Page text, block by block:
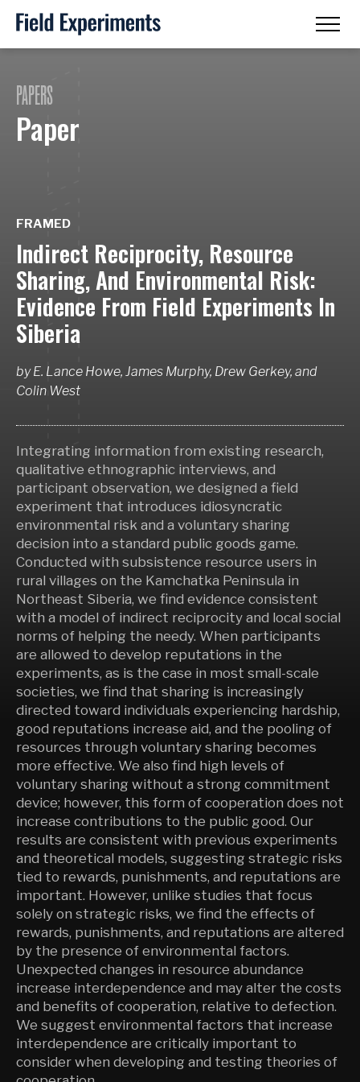
PAPERS
Paper
FRAMED
Indirect Reciprocity, Resource
Sharing, And Environmental Risk:
Evidence From Field Experiments In
Siberia
byE. Lance Howe, James Murphy, Drew Gerkey, and
Colin West
Integrating information from existing research,
qualitative ethnographic interviews, and
participant observation, we designed a field
experiment that introduces idiosyncratic
environmental risk and a voluntary sharing
decision into a standard public goods game.
Conducted with subsistence resource users in
rural villages on the Kamchatka Peninsula in
Northeast Siberia, we find evidence consistent
with a model of indirect reciprocity and local social
norms of helping the needy. When participants
are allowed to develop reputations in the
experiments, as is the case in most small-scale
societies, we find that sharing is increasingly
directed toward individuals experiencing hardship,
good reputations increase aid, and the pooling of
resources through voluntary sharing becomes
more effective. We also find high levels of
voluntary sharing without a strong commitment
device; however, this form of cooperation does not
increase contributions to the public good. Our
results are consistent with previous experiments
and theoretical models, suggesting strategic risks
tied to rewards, punishments, and reputations are
important. However, unlike studies that focus
solely on strategic risks, we find the effects of
rewards, punishments, and reputations are altered
by the presence of environmental factors.
Unexpected changes in resource abundance
increase interdependence and may alter the costs
and benefits of cooperation, relative to defection.
We suggest environmental factors that increase
interdependence are critically important to
consider when developing and testing theories of